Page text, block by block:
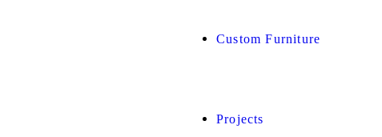
Custom Furniture
Projects